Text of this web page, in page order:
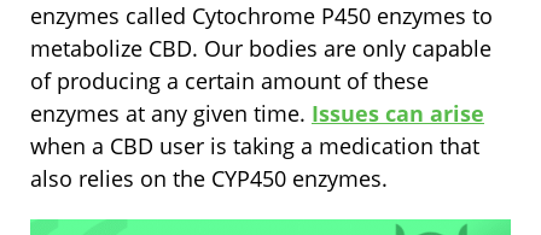
enzymes called Cytochrome P450 enzymes to
metabolize CBD. Our bodies are only capable
of producing a certain amount of these
enzymes at any given time. Issues can arise
when a CBD user is taking a medication that
also relies on the CYP450 enzymes.